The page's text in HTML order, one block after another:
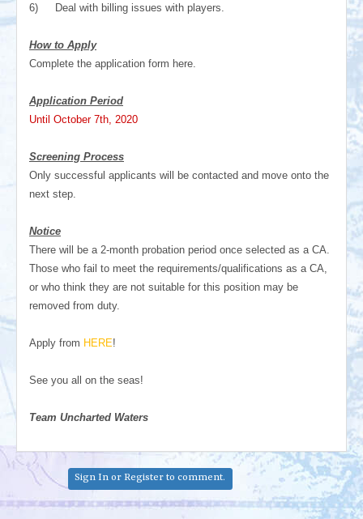
6)
Deal with billing issues with players.
How to Apply
Complete the application form here.
Application Period
Until October 7th, 2020
Screening Process
Only successful applicants will be contacted and move onto the
next step.
Notice
There will be a 2-month probation period once selected as a CA.
Those who fail to meet the requirements/qualifications as a CA,
or who think they are not suitable for this position may be
removed from duty.
Apply from HERE!
See you all on the seas!
Team Uncharted Waters
Sign In orRegister to comment.